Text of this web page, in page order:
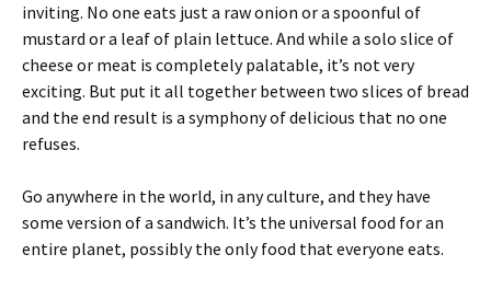
inviting. No one eats just a raw onion or a spoonful of
mustard or a leaf of plain lettuce. And while a solo slice of
cheese or meat is completely palatable, it’s not very
exciting. But put it all together between two slices of bread
and the end result is a symphony of delicious that no one
refuses.
Go anywhere in the world, in any culture, and they have
some version of a sandwich. It’s the universal food for an
entire planet, possibly the only food that everyone eats.